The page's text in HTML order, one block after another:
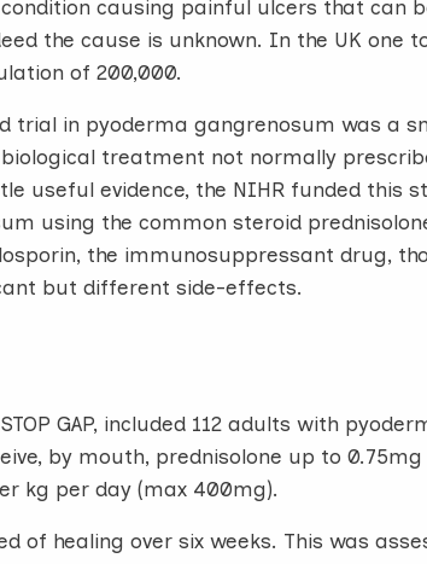
causing painful ulcers that can
the cause is unknown. In the UK one
of 200,000.
trial in pyoderma gangrenosum was a
treatment not normally
useful evidence, the NIHR funded this
using the common steroid
the immunosuppressant drug,
but different side-effects.
GAP, included 112 adults with
by mouth, prednisolone up to
kg per day (max 400mg).
of healing over six weeks. This was